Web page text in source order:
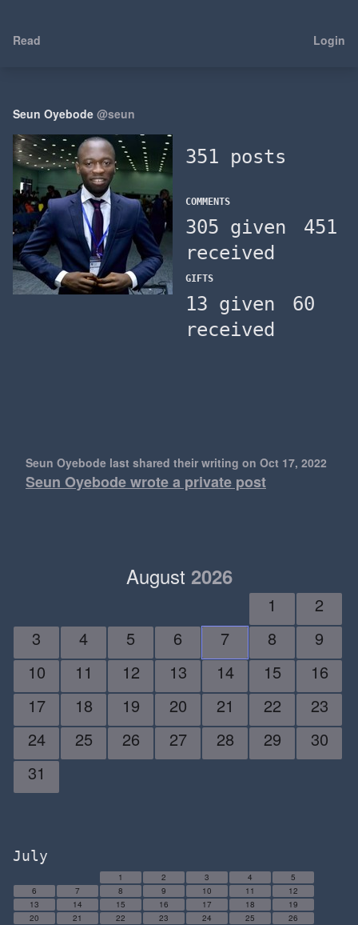
Read Login
Seun Oyebode @seun
351 posts
COMMENTS
305 given
451
received
GIFTS
13 given
60
received
Seun Oyebode last shared their writing on Oct 17, 2022
Seun Oyebode wrote a private post
August 2026
1
2
3
4 5 6 7 8
9
10
11 12 13 14 15
16
17
18 19 20 21 22
23
24
25 26 27 28 29
30
31
July
1 2 3 4
5
6
7 8 9 10 11
12
13
14 15 16 17 18
19
20
21 22 23 24 25
26